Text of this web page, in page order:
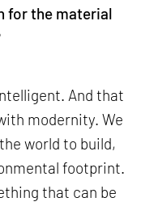
for the material
And that
modernity. We
world to build,
footprint.
that can be